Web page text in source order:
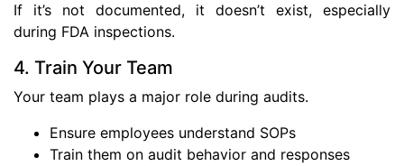
If it’s not documented, it doesn’t exist, especially
during FDA inspections.
4. Train Your Team
Your team plays a major role during audits.
Ensure employees understand SOPs
Train them on audit behavior and responses